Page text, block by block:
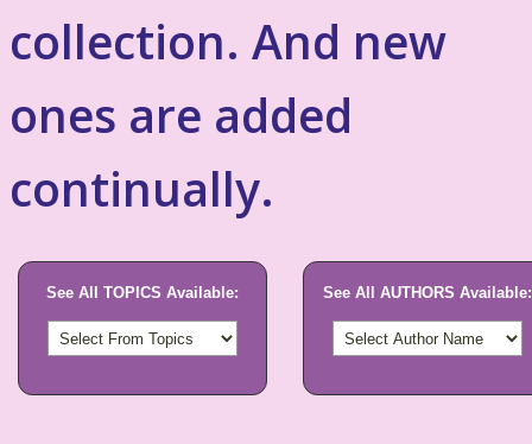
collection. And new
ones are added
continually.
See All TOPICS Available: See All AUTHORS Available: